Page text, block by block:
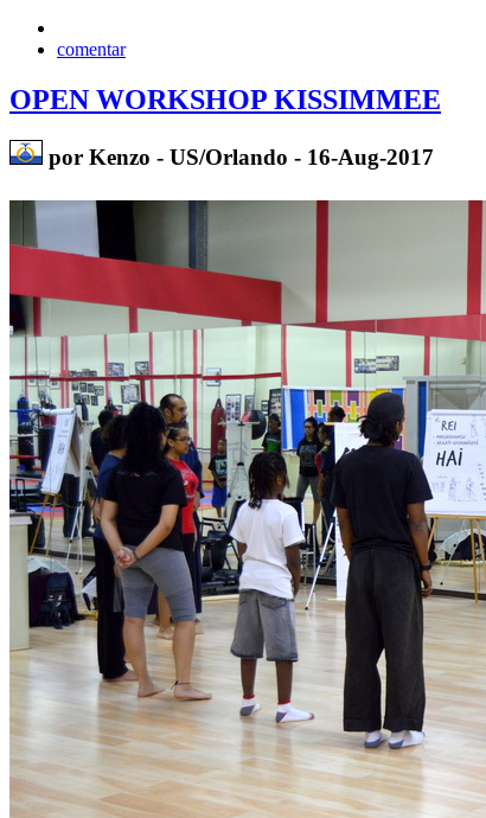
comentar
OPEN WORKSHOP KISSIMMEE
por Kenzo - US/Orlando - 16-Aug-2017